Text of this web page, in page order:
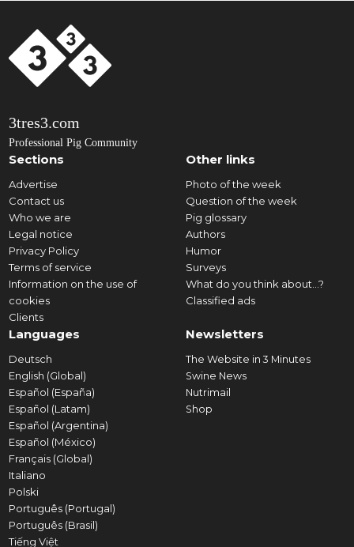
3tres3.com
Professional Pig Community
Sections
Advertise
Contact us
Who we are
Legal notice
Privacy Policy
Terms of service
Information on the use of
cookies
Clients
Other links
Photo of the week
Question of the week
Pig glossary
Authors
Humor
Surveys
What do you think about...?
Classified ads
Languages
Deutsch
English (Global)
Español (España)
Español (Latam)
Español (Argentina)
Español (México)
Français (Global)
Italiano
Polski
Português (Portugal)
Português (Brasil)
Tiếng Việt
Newsletters
The Website in 3 Minutes
Swine News
Nutrimail
Shop